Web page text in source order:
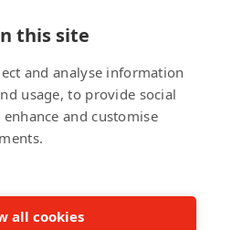
ig
this site
and analyse information
usage, to provide social
and customise
all cookies